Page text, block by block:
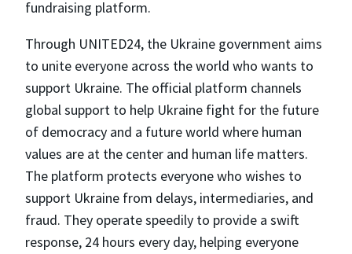
fundraising platform.
Through UNITED24, the Ukraine government aims
to unite everyone across the world who wants to
support Ukraine. The official platform channels
global support to help Ukraine fight for the future
of democracy and a future world where human
values are at the center and human life matters.
The platform protects everyone who wishes to
support Ukraine from delays, intermediaries, and
fraud. They operate speedily to provide a swift
response, 24 hours every day, helping everyone